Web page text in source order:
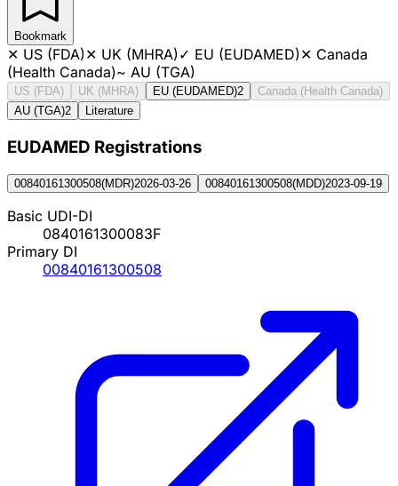
Bookmark
✕ US (FDA)✕ UK (MHRA)✓ EU (EUDAMED)✕ Canada
(Health Canada)~ AU (TGA)
US (FDA) UK (MHRA) EU (EUDAMED)2
Canada (Health Canada)
AU (TGA)2 Literature
EUDAMED Registrations
00840161300508(MDR)2026-03-26 00840161300508(MDD)2023-09-19
Basic UDI-DI
0840161300083F
Primary DI
00840161300508